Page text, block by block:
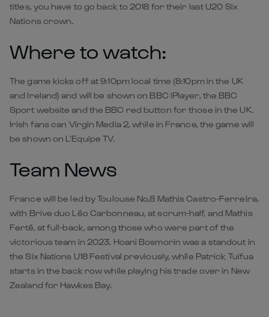
titles, you have to go back to 2018 for their last U20 Six
Nations crown.
Where to watch:
The game kicks off at 9:10pm local time (8:10pm in the UK
and Ireland) and will be shown on BBC iPlayer, the BBC
Sport website and the BBC red button for those in the UK.
Irish fans can Virgin Media 2, while in France, the game will
be shown on L’Equipe TV.
Team News
France will be led by Toulouse No.8 Mathis Castro-Ferreira,
with Brive duo Léo Carbonneau, at scrum-half, and Mathis
Ferté, at full-back, among those who were part of the
victorious team in 2023. Hoani Bosmorin was a standout in
the Six Nations U18 Festival previously, while Patrick Tuifua
starts in the back row while playing his trade over in New
Zealand for Hawkes Bay.